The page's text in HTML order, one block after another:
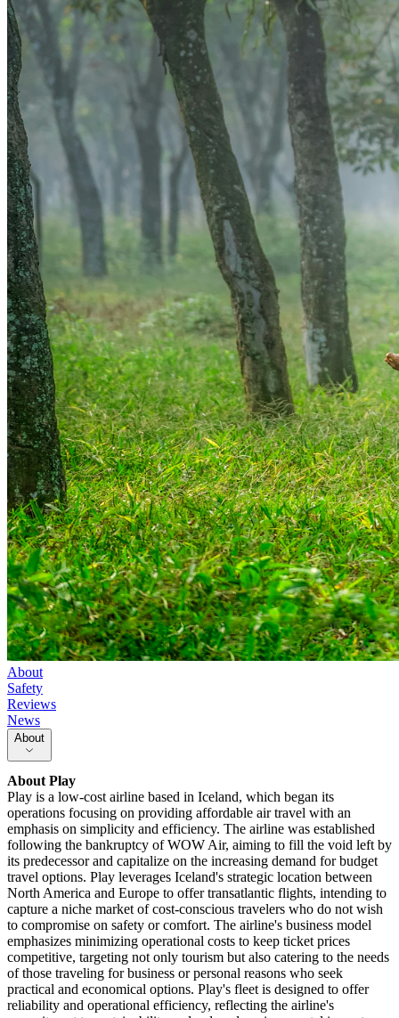
About
Safety
Reviews
News
About
AboutPlay
Play is a low-cost airline based in Iceland, which began its
operations focusing on providing affordable air travel with an
emphasis on simplicity and efficiency. The airline was established
following the bankruptcy of WOW Air, aiming to fill the void left by
its predecessor and capitalize on the increasing demand for budget
travel options. Play leverages Iceland's strategic location between
North America and Europe to offer transatlantic flights, intending to
capture a niche market of cost-conscious travelers who do not wish
to compromise on safety or comfort. The airline's business model
emphasizes minimizing operational costs to keep ticket prices
competitive, targeting not only tourism but also catering to the needs
of those traveling for business or personal reasons who seek
practical and economical options. Play's fleet is designed to offer
reliability and operational efficiency, reflecting the airline's